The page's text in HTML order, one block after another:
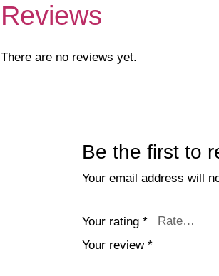
Reviews
There are no reviews yet.
Be the first to
Your email address will
Your rating *
Your review *